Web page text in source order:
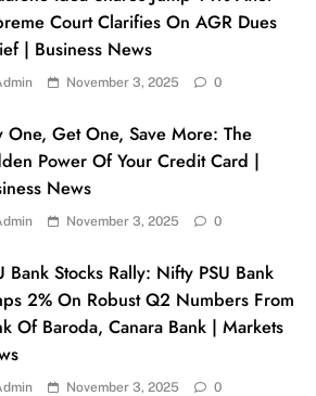
Court Clarifies On AGR Dues
| Business News
November 3, 2025 0
One, Get One, Save More: The
Power Of Your Credit Card |
News
November 3, 2025 0
Bank Stocks Rally: Nifty PSU Bank
2% On Robust Q2 Numbers From
Of Baroda, Canara Bank | Markets
November 3, 2025 0